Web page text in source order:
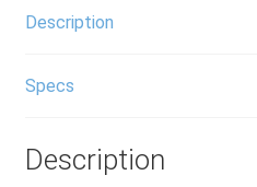
30R
Description
Specs
Description